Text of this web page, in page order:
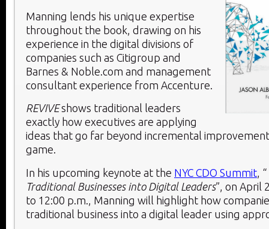
Manning lends his unique expertise
throughout the book, drawing on his
experience in the digital divisions of
companies such as Citigroup and
Barnes & Noble.com and management
consultant experience from Accenture.
REVIVEshows traditional leaders
exactly how executives are applying
ideas that go far beyond incremental
game.
In his upcoming keynote at the NYC CDO Summit , “
Traditional Businesses into Digital Leaders”, on April
to 12:00 p.m., Manning will highlight how
traditional business into a digital leader using